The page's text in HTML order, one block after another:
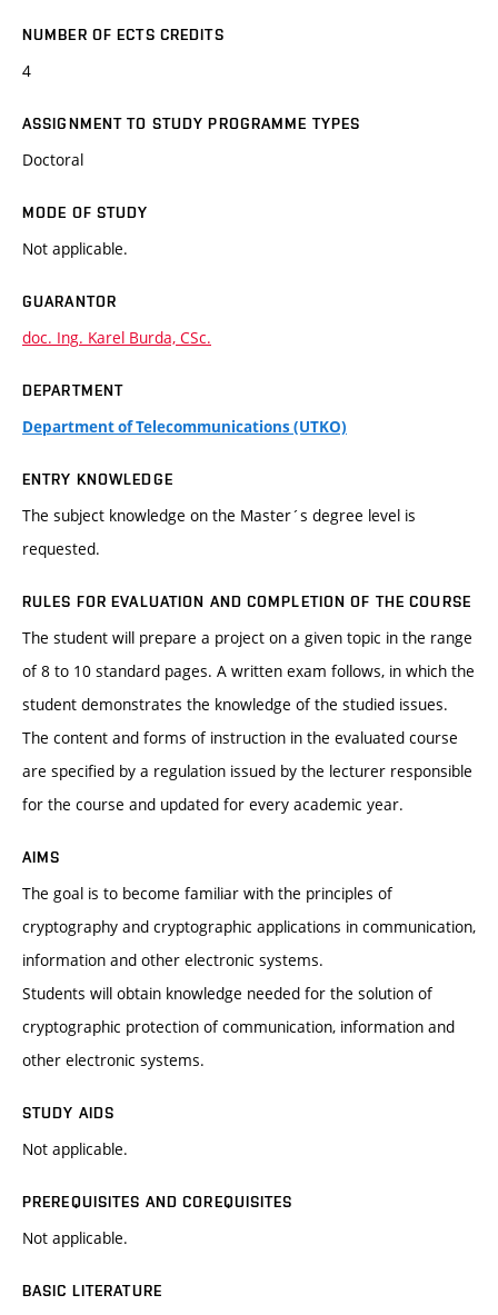
NUMBER OF ECTS CREDITS
4
ASSIGNMENT TO STUDY PROGRAMME TYPES
Doctoral
MODE OF STUDY
Not applicable.
GUARANTOR
doc. Ing. Karel Burda, CSc.
DEPARTMENT
Department of Telecommunications (UTKO)
ENTRY KNOWLEDGE
The subject knowledge on the Master´s degree level is
requested.
RULES FOR EVALUATION AND COMPLETION OF THE COURSE
The student will prepare a project on a given topic in the range
of 8 to 10 standard pages. A written exam follows, in which the
student demonstrates the knowledge of the studied issues.
The content and forms of instruction in the evaluated course
are specified by a regulation issued by the lecturer responsible
for the course and updated for every academic year.
AIMS
The goal is to become familiar with the principles of
cryptography and cryptographic applications in communication,
information and other electronic systems.
Students will obtain knowledge needed for the solution of
cryptographic protection of communication, information and
other electronic systems.
STUDY AIDS
Not applicable.
PREREQUISITES AND COREQUISITES
Not applicable.
BASIC LITERATURE